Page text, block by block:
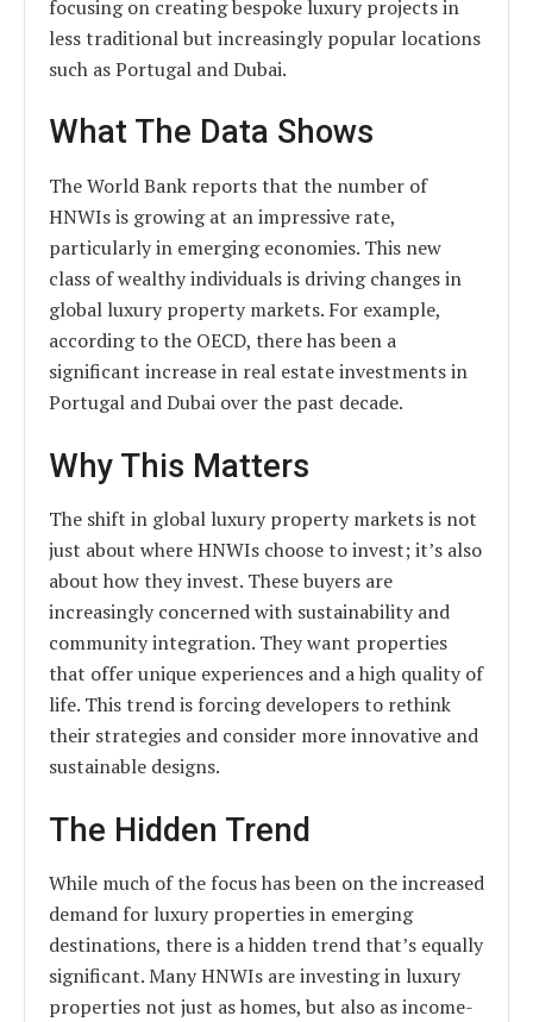
focusing on creating bespoke luxury projects in
less traditional but increasingly popular locations
such as Portugal and Dubai.
What The Data Shows
The World Bank reports that the number of
HNWIs is growing at an impressive rate,
particularly in emerging economies. This new
class of wealthy individuals is driving changes in
global luxury property markets. For example,
according to the OECD, there has been a
significant increase in real estate investments in
Portugal and Dubai over the past decade.
Why This Matters
The shift in global luxury property markets is not
just about where HNWIs choose to invest; it’s also
about how they invest. These buyers are
increasingly concerned with sustainability and
community integration. They want properties
that offer unique experiences and a high quality of
life. This trend is forcing developers to rethink
their strategies and consider more innovative and
sustainable designs.
The Hidden Trend
While much of the focus has been on the increased
demand for luxury properties in emerging
destinations, there is a hidden trend that’s equally
significant. Many HNWIs are investing in luxury
properties not just as homes, but also as income-